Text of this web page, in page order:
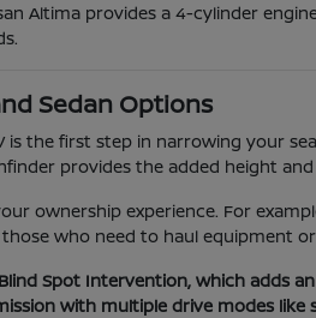
Altima provides a 4-cylinder
Sedan Options
the first step in narrowing your
provides the added height
ownership experience. For
who need to haul equipment
Spot Intervention, which adds
with multiple drive modes